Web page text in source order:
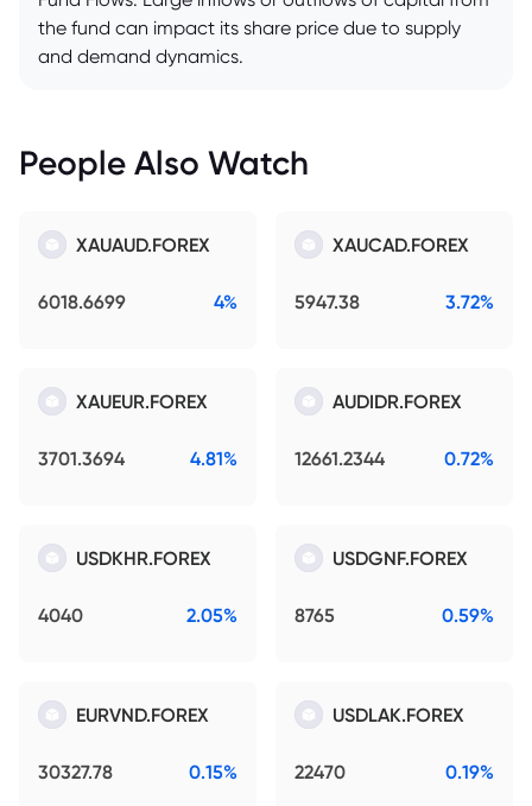
the fund can impact its share price due to supply
and demand dynamics.
People Also Watch
XAUAUD.FOREX
6018.6699 4%
XAUCAD.FOREX
5947.38 3.72%
XAUEUR.FOREX
3701.3694 4.81%
AUDIDR.FOREX
12661.2344 0.72%
USDKHR.FOREX
4040 2.05%
USDGNF.FOREX
8765 0.59%
EURVND.FOREX
30327.78 0.15%
USDLAK.FOREX
22470 0.19%